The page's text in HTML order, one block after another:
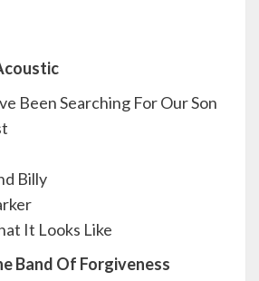
Been Searching For Our Son
Billy
It Looks Like
Band Of Forgiveness